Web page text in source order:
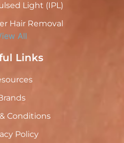
Light (IPL)
Hair Removal
All
Links
Conditions
Policy